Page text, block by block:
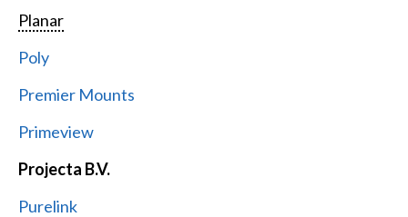
Planar
Poly
Premier Mounts
Primeview
Projecta B.V.
Purelink